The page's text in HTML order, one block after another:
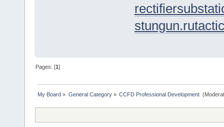
stungun.ru
Pages: [1]
My Board » General Category» CCFD Professional Development